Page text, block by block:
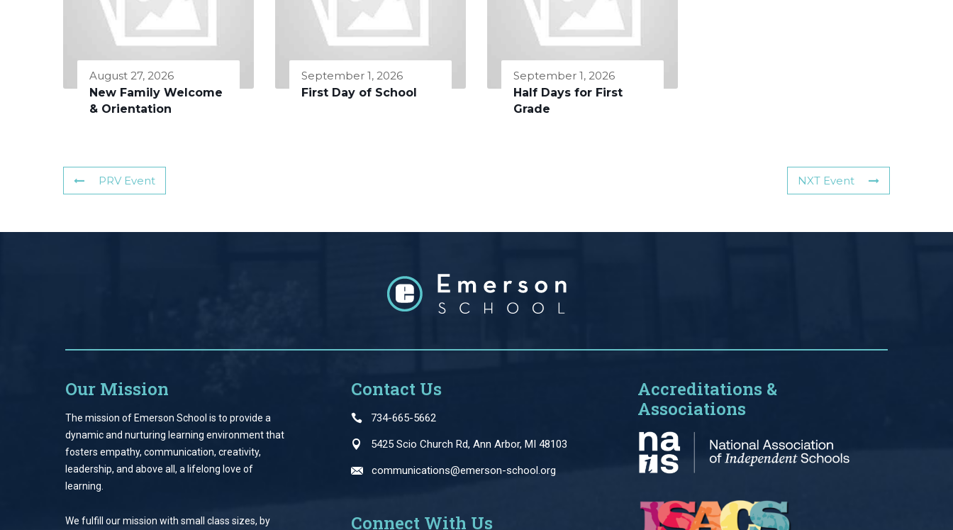
August 27, 2026
New Family Welcome
& Orientation
September 1, 2026
First Day of School
September 1, 2026
Half Days for First
Grade
PRV Event NXT Event
Our Mission
The mission of Emerson School is to provide a
dynamic and nurturing learning environment that
fosters empathy, communication, creativity,
leadership, and above all, a lifelong love of
learning.
We fulfill our mission with small class sizes, by
Contact Us
734-665-5662
5425 Scio Church Rd, Ann Arbor, MI 48103
communications@emerson-school.org
Connect With Us
Accreditations &
Associations